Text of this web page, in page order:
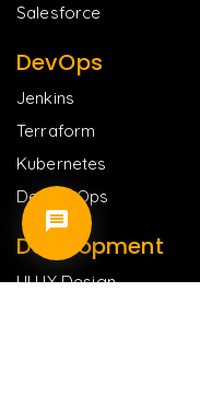
Salesforce
DevOps
Jenkins
Terraform
Kubernetes
DevSecOps
Development
UI UX Design